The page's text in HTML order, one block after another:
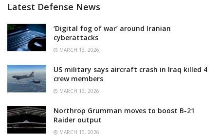
Latest Defense News
‘Digital fog of war’ around Iranian
cyberattacks
MARCH 13, 2026
US military says aircraft crash in Iraq killed 4
crew members
MARCH 13, 2026
Northrop Grumman moves to boost B-21
Raider output
MARCH 13, 2026